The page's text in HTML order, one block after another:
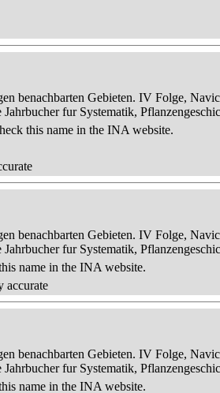
benachbarten Gebieten. IV Folge,
fur Systematik,
this name in the INA website.
benachbarten Gebieten. IV Folge,
fur Systematik,
name in the INA website.
accurate
benachbarten Gebieten. IV Folge,
fur Systematik,
name in the INA website.